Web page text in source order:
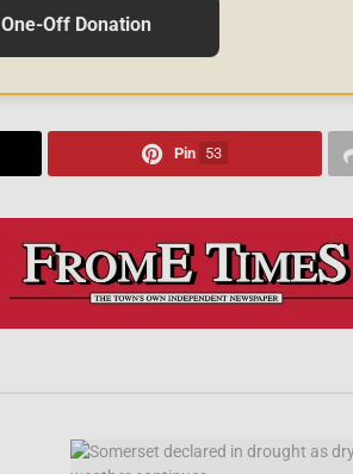
One-Off Donation
Pin 53